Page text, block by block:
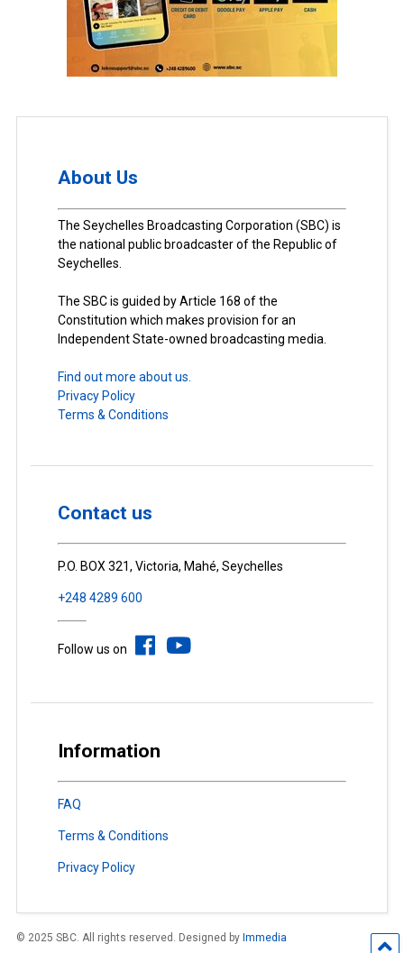
About Us
The Seychelles Broadcasting Corporation (SBC) is
the national public broadcaster of the Republic of
Seychelles.
The SBC is guided by Article 168 of the
Constitution which makes provision for an
Independent State-owned broadcasting media.
Find out more about us.
Privacy Policy
Terms & Conditions
Contact us
P.O. BOX 321, Victoria, Mahé, Seychelles
+248 4289 600
Follow us on
Information
FAQ
Terms & Conditions
Privacy Policy
© 2025 SBC. All rights reserved. Designed by Immedia